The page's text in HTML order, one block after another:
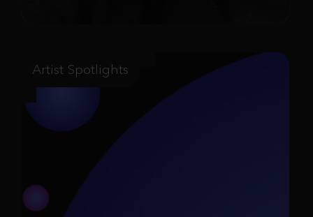
Artist Spotlights